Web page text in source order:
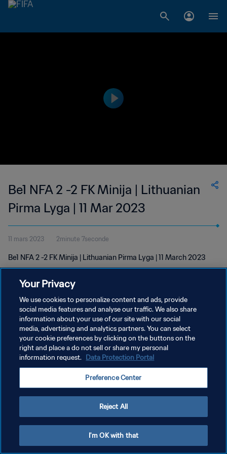
Be1 NFA 2 -2 FK Minija | Lithuanian
Pirma Lyga | 11 Mar 2023
11 mars 2023 2minute 7seconde
Be1 NFA 2 -2 FK Minija | Lithuanian Pirma Lyga | 11 March 2023
POLITIQUE DE CONFIDENTIALITÉ
CONDITIONS D'UTILISATION
GÉRER VOS PRÉFÉRENCES SUR LES COOKIES
Your Privacy
We use cookies to personalize content and ads, provide
social media features and analyse our traffic. We also share
information about your use of our site with our social
media, advertising and analytics partners. You can select
your cookie preferences by clicking on the buttons on the
right and place a do not sell or share my personal
information request. Data Protection Portal
Preference Center
Reject All
I'm OK with that